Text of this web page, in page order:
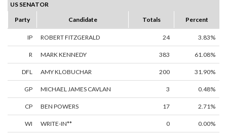
US SENATOR
Party
Candidate Totals Percent
IP ROBERT FITZGERALD 24 3.83%
R MARK KENNEDY 383 61.08%
DFL AMY KLOBUCHAR 200 31.90%
GP MICHAEL JAMES CAVLAN 3 0.48%
CP BEN POWERS 17 2.71%
WI WRITE-IN** 0 0.00%